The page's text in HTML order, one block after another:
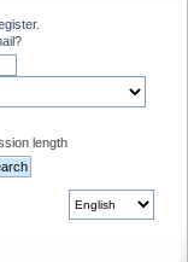
.
?
length